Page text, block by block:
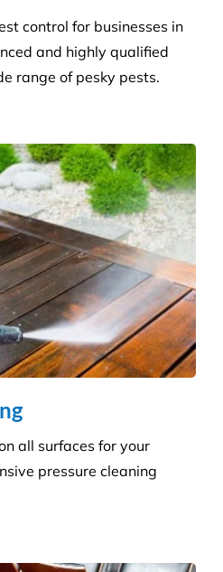
control for businesses in
and highly qualified
range of pesky pests.
all surfaces for your
pressure cleaning